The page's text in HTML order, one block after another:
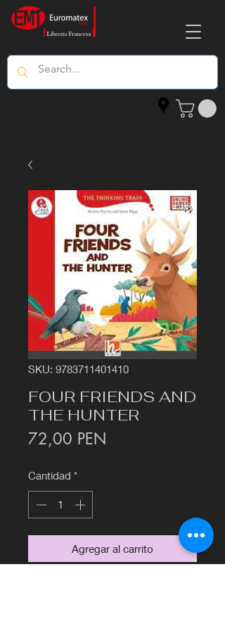
SKU: 9783711401410
FOUR FRIENDS AND
THE HUNTER
72,00 PEN
Cantidad *
Agregar al carrito